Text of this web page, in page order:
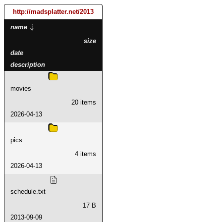
/2013
http://madsplatter.net
name
size
date
description
movies
20 items
2026-04-13
pics
4 items
2026-04-13
schedule.txt
17 B
2013-09-09